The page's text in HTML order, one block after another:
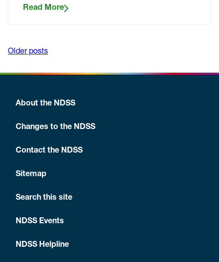
Read More
Posts
navigation
Older posts
About the NDSS
Changes to the NDSS
Contact the NDSS
Sitemap
Search this site
NDSS Events
NDSS Helpline